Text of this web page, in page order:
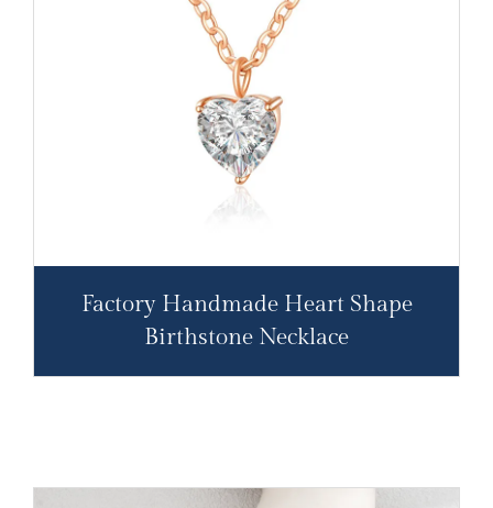
Factory Handmade Heart Shape
Birthstone Necklace